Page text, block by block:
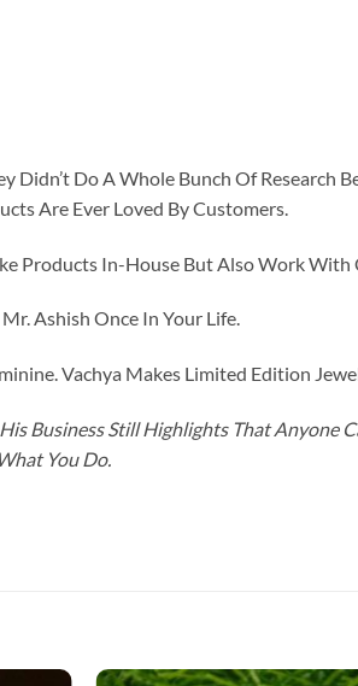
Didn’t Do A Whole Bunch Of Research
Are Ever Loved By Customers.
Products In-House But Also Work
Ashish Once In Your Life.
Vachya Makes Limited Edition
Business Still Highlights That
You Do.